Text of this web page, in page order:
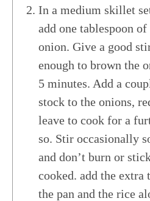
In a medium skillet
add one tablespoon
onion. Give a good
enough to brown the
5 minutes. Add a
stock to the onions,
leave to cook for a
so. Stir occasionally
and don’t burn or
cooked. add the
the pan and the rice